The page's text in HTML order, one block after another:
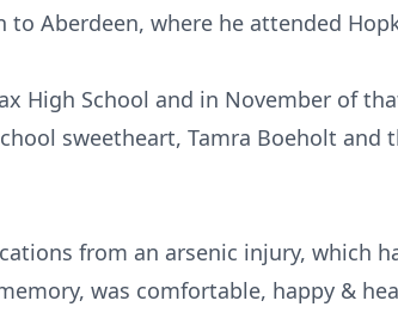
Aberdeen, where he attended
High School and in November of
sweetheart, Tamra Boeholt and
from an arsenic injury, which
was comfortable, happy &